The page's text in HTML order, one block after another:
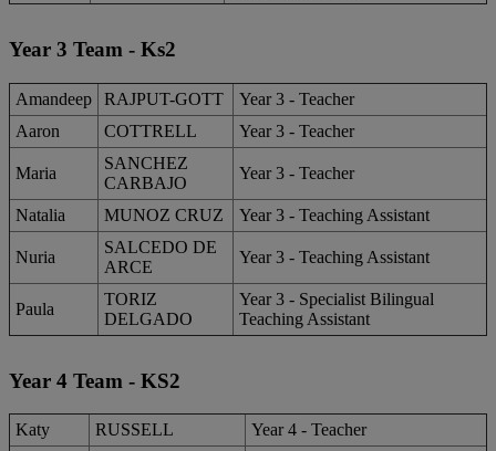
Year 3 Team - Ks2
Amandeep RAJPUT-GOTT
Year 3 - Teacher
Aaron
COTTRELL Year 3 - Teacher
Maria
SANCHEZ
CARBAJO
Year 3 - Teacher
Natalia MUNOZ CRUZ Year 3 - Teaching Assistant
Nuria
SALCEDO DE
ARCE
Year 3 - Teaching Assistant
Paula
TORIZ
DELGADO
Year 3 - Specialist Bilingual
Teaching Assistant
Year 4 Team - KS2
Katy RUSSELL
Year 4 - Teacher